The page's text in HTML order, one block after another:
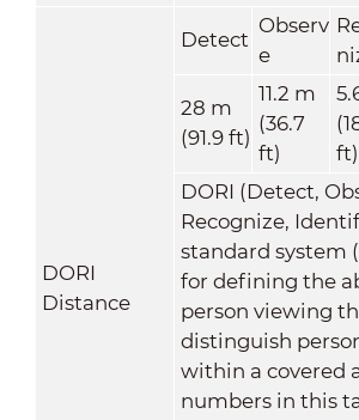
DORI
Distance
Detect
Observ
e
28 m
(91.9 ft)
11.2 m
(36.7
ft)
ft)
DORI (Detect,
Recognize,
standard system
for defining the
person viewing
distinguish
within a covered
numbers in this